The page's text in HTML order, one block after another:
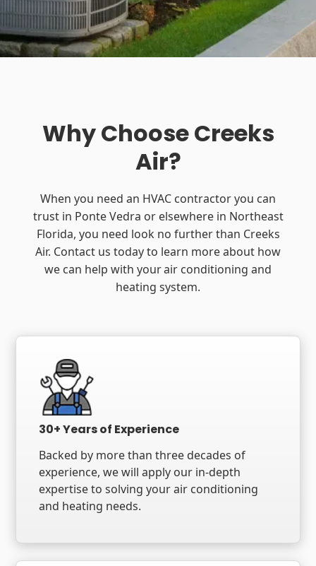
Why Choose Creeks
Air?
When you need an HVAC contractor you can
trust in Ponte Vedra or elsewhere in Northeast
Florida, you need look no further than Creeks
Air. Contact us today to learn more about how
we can help with your air conditioning and
heating system.
30+ Years of Experience
Backed by more than three decades of
experience, we will apply our in-depth
expertise to solving your air conditioning
and heating needs.